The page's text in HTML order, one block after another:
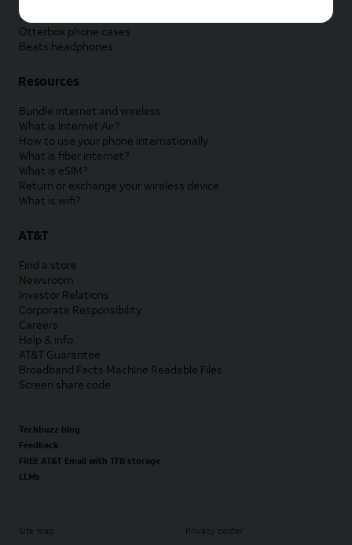
Samsung accessories
Otterbox phone cases
Beats headphones
Resources
Bundle internet and wireless
What is Internet Air?
How to use your phone internationally
What is fiber internet?
What is eSIM?
Return or exchange your wireless device
What is wifi?
AT&T
Find a store
Newsroom
Investor Relations
Corporate Responsibility
Careers
Help & info
AT&T Guarantee
Broadband Facts Machine Readable Files
Screen share code
Techbuzz blog
Feedback
FREE AT&T Email with 1TB storage
LLMs
Site map Privacy center